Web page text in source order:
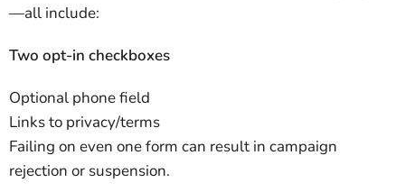
—all include:
Two opt-in checkboxes
Optional phone field
Links to privacy/terms
Failing on even one form can result in campaign
rejection or suspension.